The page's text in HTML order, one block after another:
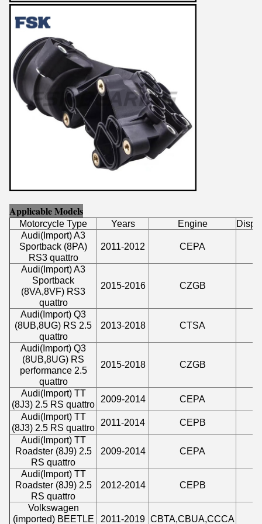
Applicable Models
Motorcycle Type Years Engine
Audi(Import)A3
Sportback (8PA)
RS3 quattro
2011-2012 CEPA
Audi(Import)A3
Sportback
(8VA,8VF) RS3
quattro
2015-2016 CZGB
Audi(Import) Q3
(8UB,8UG) RS 2.5
quattro
2013-2018 CTSA
Audi(Import) Q3
(8UB,8UG) RS
performance 2.5
quattro
2015-2018 CZGB
Audi(Import)TT
(8J3) 2.5 RS quattro
2009-2014 CEPA
Audi(Import)TT
(8J3) 2.5 RS quattro
2011-2014 CEPB
Audi(Import)TT
Roadster (8J9) 2.5
RS quattro
2009-2014 CEPA
Audi(Import)TT
Roadster (8J9) 2.5
RS quattro
2012-2014 CEPB
Volkswagen
(imported) BEETLE
2011-2019 CBTA,CBUA,CCCA